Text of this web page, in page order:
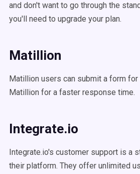
and don't want to go through the
you'll need to upgrade your plan.
Matillion
Matillion users can submit a form
Matillion for a faster response time.
Integrate.io
Integrate.io's customer support is a
their platform. They offer unlimited